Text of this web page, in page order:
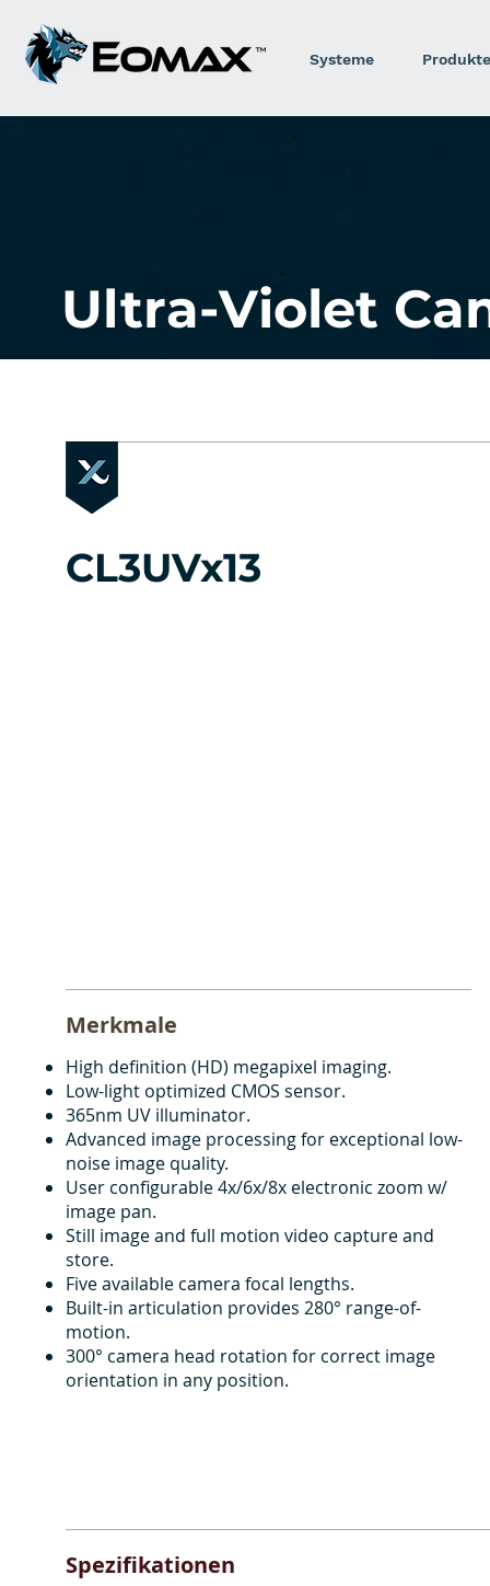
Systeme Produkte
Ultra-Violet
CL3UVx13
Merkmale
High definition (HD) megapixel imaging.
Low-light optimized CMOS sensor.
365nm UV illuminator.
Advanced image processing for exceptional low-
noise image quality.
User configurable 4x/6x/8x electronic zoom w/
image pan.
Still image and full motion video capture and
store.
Five available camera focal lengths.
Built-in articulation provides 280° range-of-
motion.
300° camera head rotation for correct image
orientation in any position.
Spezifikationen